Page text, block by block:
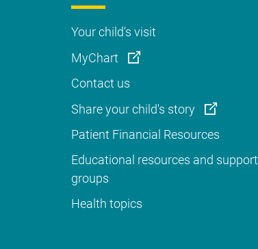
Your child's visit
MyChart
Contact us
Share your child's story
Patient Financial Resources
Educational resources and support
groups
Health topics